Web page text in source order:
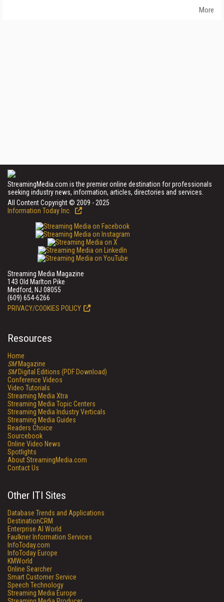
More
StreamingMedia.com is the premier online destination for professionals
seeking industry news, information, articles, directories and services.
All Content Copyright © 2009 - 2025
Information Today Inc.
Streaming Media Magazine
143 Old Marlton Pike
Medford, NJ 08055
(609) 654-6266
PRIVACY/COOKIES POLICY
Resources
Home
SMMagazine
SMDigital Editions (PDF Download)
Conference Videos
Video Tutorials
Streaming Media Xtra
Streaming Media Topic Centers
Streaming Media Industry Verticals
Streaming Media Guides
Readers Choice
Sourcebook
Online Video News
Spotlights
About StreamingMedia.com
Contact Us
Other ITI Sites
Database Trends and Applications
DestinationCRM
Enterprise AI World
Faulkner Information Services
InfoToday.com
InfoToday Europe
KMWorld
Online Searcher
Smart Customer Service
Speech Technology
Streaming Media Europe